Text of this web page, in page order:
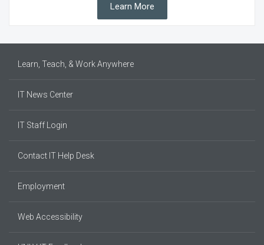
Learn More
Learn, Teach, & Work Anywhere
IT News Center
IT Staff Login
Contact IT Help Desk
Employment
Web Accessibility